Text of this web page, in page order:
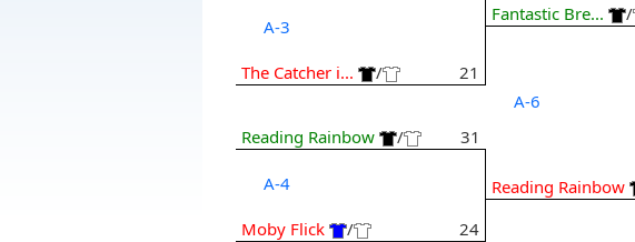
A-3
The Catcher i... / 21
Reading Rainbow / 31
A-4
Moby Flick / 24
Fantastic Bre... /
A-6
Reading Rainbow